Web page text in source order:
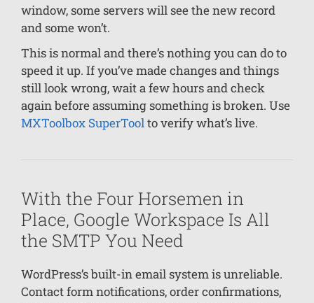
window, some servers will see the new record
and some won’t.
This is normal and there’s nothing you can do to
speed it up. If you’ve made changes and things
still look wrong, wait a few hours and check
again before assuming something is broken. Use
MXToolbox SuperToolto verify what’s live.
With the Four Horsemen in
Place, Google Workspace Is All
the SMTP You Need
WordPress’s built-in email system is unreliable.
Contact form notifications, order confirmations,